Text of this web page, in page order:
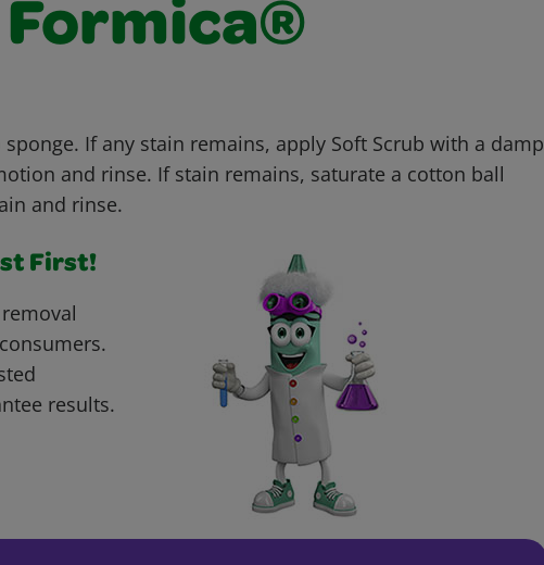
Formica®
If any stain remains, apply Soft Scrub with a damp
and rinse. If stain remains, saturate a cotton ball
and rinse.
First!
results.